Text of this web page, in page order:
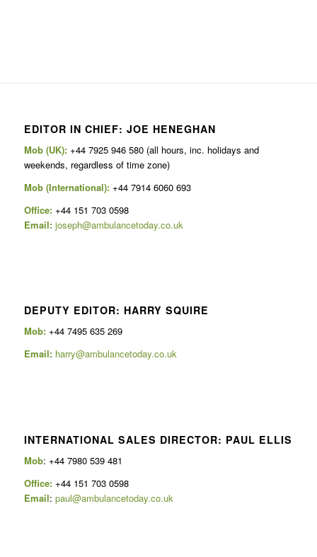
EDITOR IN CHIEF: JOE HENEGHAN
Mob (UK):+44 7925 946 580 (all hours, inc. holidays and
weekends, regardless of time zone)
Mob (International): +44 7914 6060 693
Office:+44 151 703 0598
Email: joseph@ambulancetoday.co.uk
DEPUTY EDITOR: HARRY SQUIRE
Mob: +44 7495 635 269
Email: harry@ambulancetoday.co.uk
INTERNATIONAL SALES DIRECTOR: PAUL ELLIS
Mob: +44 7980 539 481
Office:+44 151 703 0598
Email: paul@ambulancetoday.co.uk